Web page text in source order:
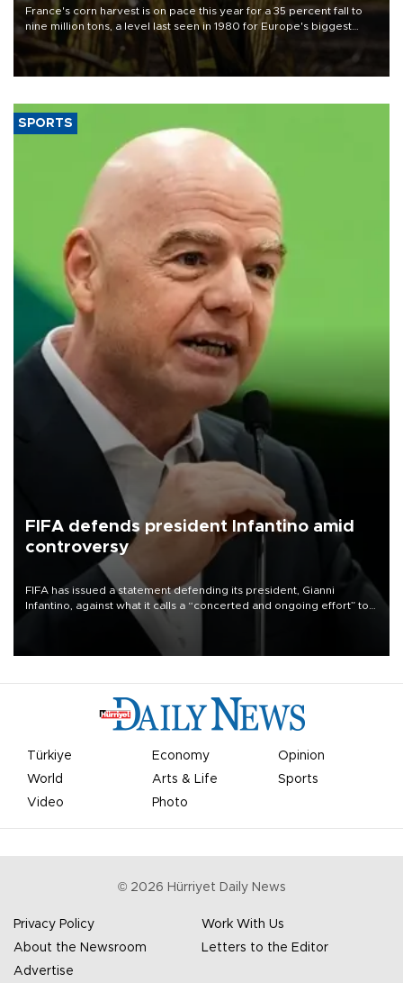
France's corn harvest is on pace this year for a 35 percent fall to
nine million tons, a level last seen in 1980 for Europe's biggest
grains producer, the government said.
SPORTS
FIFA defends president Infantino amid
controversy
FIFA has issued a statement defending its president, Gianni
Infantino, against what it calls a “concerted and ongoing effort” to
undermine his leadership of the organization.
Türkiye Economy
Opinion
World
Arts & Life
Sports
Video
Photo
© 2026 Hürriyet Daily News
Privacy Policy
Work With Us
About the Newsroom
Letters to the Editor
Advertise